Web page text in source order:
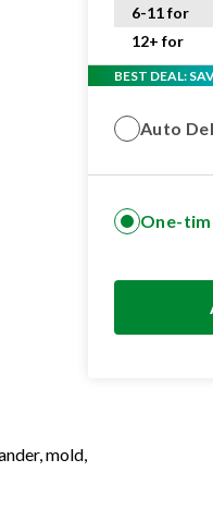
mold,
6-11 for
12+ for
BEST DEAL:
Auto
One-